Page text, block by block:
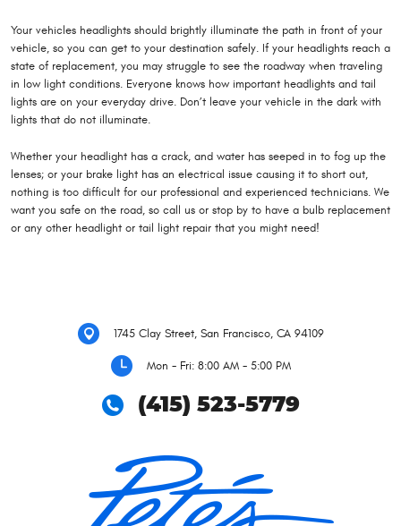
Your vehicles headlights should brightly illuminate the path in front of your
vehicle, so you can get to your destination safely. If your headlights reach a
state of replacement, you may struggle to see the roadway when traveling
in low light conditions. Everyone knows how important headlights and tail
lights are on your everyday drive. Don’t leave your vehicle in the dark with
lights that do not illuminate.
Whether your headlight has a crack, and water has seeped in to fog up the
lenses; or your brake light has an electrical issue causing it to short out,
nothing is too difficult for our professional and experienced technicians. We
want you safe on the road, so call us or stop by to have a bulb replacement
or any other headlight or tail light repair that you might need!
1745 Clay Street, San Francisco, CA 94109
Mon - Fri: 8:00 AM - 5:00 PM
(415) 523-5779